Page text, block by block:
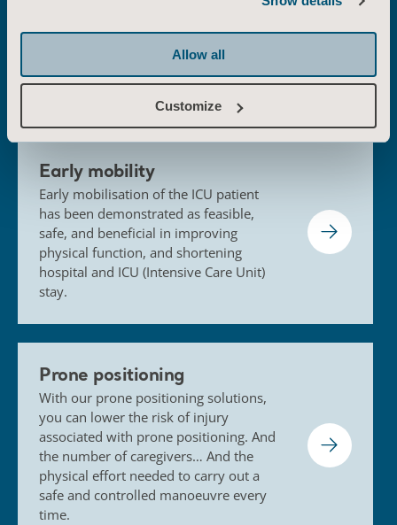
Allow all
Customize
Explore related
solutions
Early mobility
Early mobilisation of the ICU patient
has been demonstrated as feasible,
safe, and beneficial in improving
physical function, and shortening
hospital and ICU (Intensive Care Unit)
stay.
Prone positioning
With our prone positioning solutions,
you can lower the risk of injury
associated with prone positioning. And
the number of caregivers… And the
physical effort needed to carry out a
safe and controlled manoeuvre every
time.